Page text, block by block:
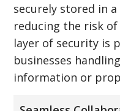
securely stored in
reducing the risk of
layer of security is
businesses
information or